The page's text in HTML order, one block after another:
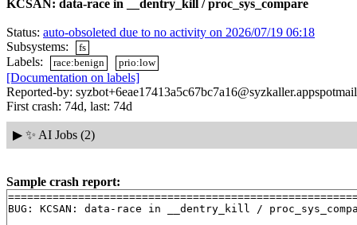
KCSAN: data-race in __dentry_kill / proc_sys_compare
Status: auto-obsoleted due to no activity on 2026/07/19 06:18
Subsystems:
fs
Labels: race:benign prio:low
[Documentation on labels]
Reported-by:
First crash: 74d, last: 74d
▶ ✨ AI Jobs (2)
Sample crash report:
BUG: KCSAN: data-race in __dentry_kill /